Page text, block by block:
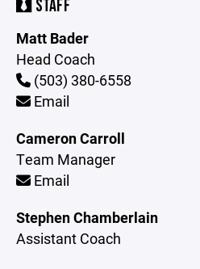
STAFF
Matt Bader
Head Coach
(503) 380-6558
Email
Cameron Carroll
Team Manager
Email
Stephen Chamberlain
Assistant Coach